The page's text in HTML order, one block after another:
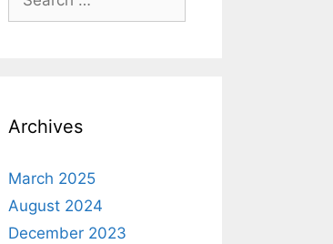
for:
Archives
March 2025
August 2024
December 2023